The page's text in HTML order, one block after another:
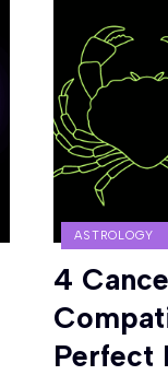
ASTROLOGY
4
Perfect